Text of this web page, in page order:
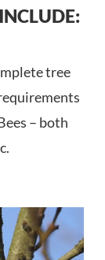
tree
– both